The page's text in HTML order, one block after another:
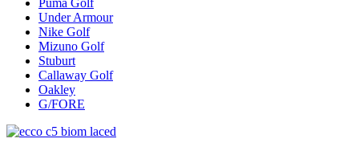
Puma Golf
Under Armour
Nike Golf
Mizuno Golf
Stuburt
Callaway Golf
Oakley
G/FORE